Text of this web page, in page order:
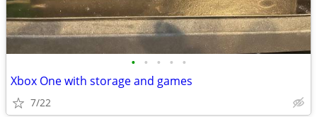
• • • • •
Xbox One with storage and games
7/22